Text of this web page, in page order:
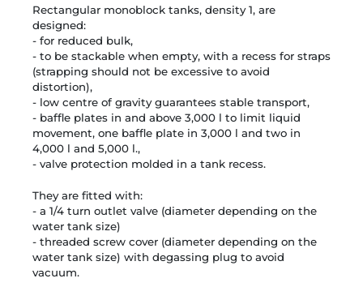
Rectangular monoblock tanks, density 1, are
designed:
- for reduced bulk,
- to be stackable when empty, with a recess for straps
(strapping should not be excessive to avoid
distortion),
- low centre of gravity guarantees stable transport,
- baffle plates in and above 3,000 l to limit liquid
movement, one baffle plate in 3,000 l and two in
4,000 l and 5,000 l.,
- valve protection molded in a tank recess.
They are fitted with:
- a 1/4 turn outlet valve (diameter depending on the
water tank size)
- threaded screw cover (diameter depending on the
water tank size) with degassing plug to avoid
vacuum.